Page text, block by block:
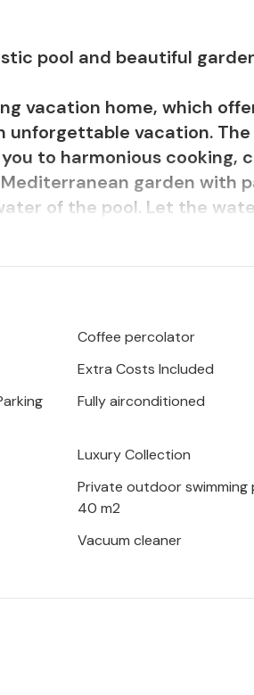
pool and beautiful
vacation home, which
unforgettable vacation. The
to harmonious cooking,
garden with
of the pool. Let the
spend balmy summer
beautiful sandy beaches with
Olive Park with the bicycles
old olive trees, while the
for day trips.
Coffee percolator
Extra Costs Included
Fully airconditioned
Luxury Collection
Private outdoor swimming
40 m2
Vacuum cleaner